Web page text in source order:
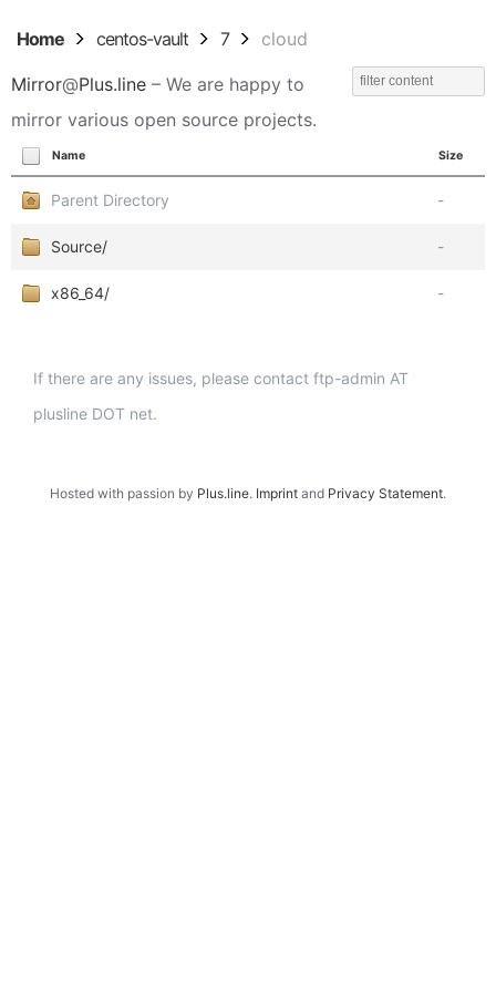
Home centos-vault 7 cloud
Mirror@Plus.line – We are happy to
mirror various open source projects.
Name Size
Parent Directory -
Source/ -
x86_64/ -
If there are any issues, please contact ftp-admin AT
plusline DOT net.
Hosted with passion by Plus.line. Imprint and Privacy Statement.